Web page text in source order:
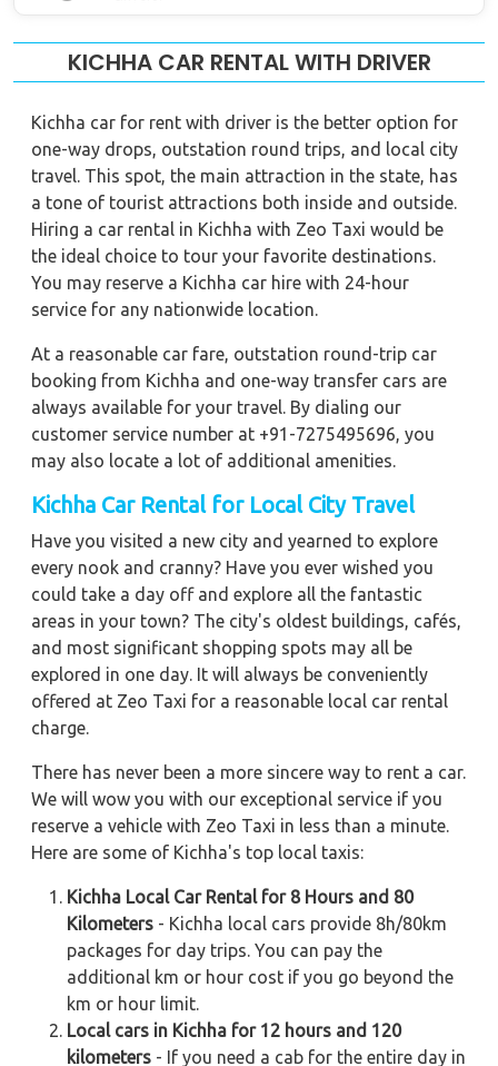
KICHHA CAR RENTAL WITH DRIVER
Kichha car for rent with driver is the better option for
one-way drops, outstation round trips, and local city
travel. This spot, the main attraction in the state, has
a tone of tourist attractions both inside and outside.
Hiring a car rental in Kichha with Zeo Taxi would be
the ideal choice to tour your favorite destinations.
You may reserve a Kichha car hire with 24-hour
service for any nationwide location.
At a reasonable car fare, outstation round-trip car
booking from Kichha and one-way transfer cars are
always available for your travel. By dialing our
customer service number at +91-7275495696, you
may also locate a lot of additional amenities.
Kichha Car Rental for Local City Travel
Have you visited a new city and yearned to explore
every nook and cranny? Have you ever wished you
could take a day off and explore all the fantastic
areas in your town? The city's oldest buildings, cafés,
and most significant shopping spots may all be
explored in one day. It will always be conveniently
offered at Zeo Taxi for a reasonable local car rental
charge.
There has never been a more sincere way to rent a car.
We will wow you with our exceptional service if you
reserve a vehicle with Zeo Taxi in less than a minute.
Here are some of Kichha's top local taxis:
Kichha Local Car Rental for 8 Hours and 80
Kilometers - Kichha local cars provide 8h/80km
packages for day trips. You can pay the
additional km or hour cost if you go beyond the
km or hour limit.
Local cars in Kichha for 12 hours and 120
kilometers - If you need a cab for the entire day in